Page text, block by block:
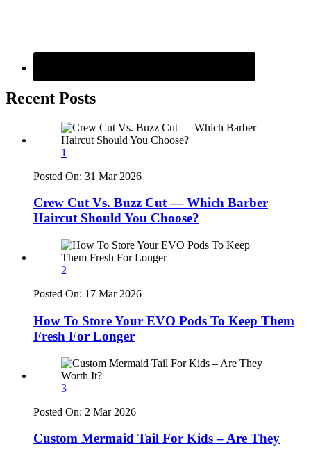
Recent Posts
1
Posted On: 31 Mar 2026
Crew Cut Vs. Buzz Cut — Which Barber
Haircut Should You Choose?
2
Posted On: 17 Mar 2026
How To Store Your EVO Pods To Keep Them
Fresh For Longer
3
Posted On: 2 Mar 2026
Custom Mermaid Tail For Kids – Are They